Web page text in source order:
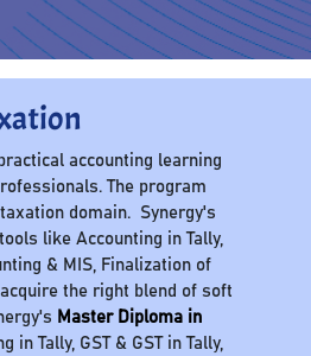
accounting learning
The program
domain. Synergy's
like Accounting in Tally,
& MIS, Finalization of
the right blend of soft
Master Diploma in
Tally, GST & GST in Tally,